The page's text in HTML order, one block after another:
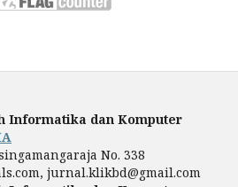
Informatika dan Komputer
No. 338
jurnal.klikbd@gmail.com